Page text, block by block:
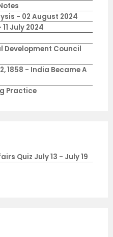
- 02 August 2024
July 2024
Development Council
1858 - India Became A
Practice
Quiz July 13 - July 19